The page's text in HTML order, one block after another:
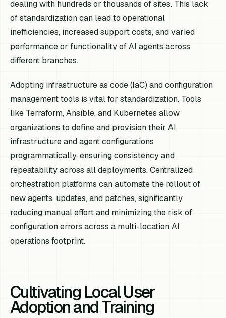
dealing with hundreds or thousands of sites. This lack
of standardization can lead to operational
inefficiencies, increased support costs, and varied
performance or functionality of AI agents across
different branches.
Adopting infrastructure as code (IaC) and configuration
management tools is vital for standardization. Tools
like Terraform, Ansible, and Kubernetes allow
organizations to define and provision their AI
infrastructure and agent configurations
programmatically, ensuring consistency and
repeatability across all deployments. Centralized
orchestration platforms can automate the rollout of
new agents, updates, and patches, significantly
reducing manual effort and minimizing the risk of
configuration errors across a multi-location AI
operations footprint.
Cultivating Local User
Adoption and Training